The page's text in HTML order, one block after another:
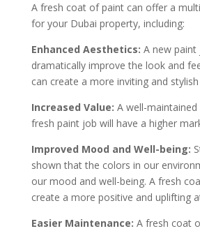
A fresh coat of paint can offer a
for your Dubai property, including:
Enhanced Aesthetics: A new paint
dramatically improve the look and
can create a more inviting and
Increased Value: A well-
fresh paint job will have a higher
Improved Mood and Well-being:
shown that the colors in our
our mood and well-being. A fresh
create a more positive and uplifting
Easier Maintenance: A fresh coat